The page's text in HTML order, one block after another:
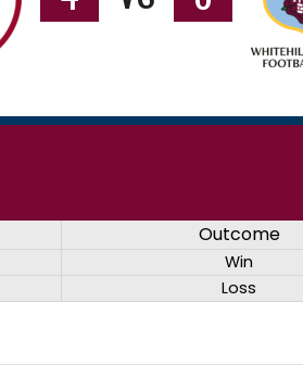
Outcome
Win
Loss